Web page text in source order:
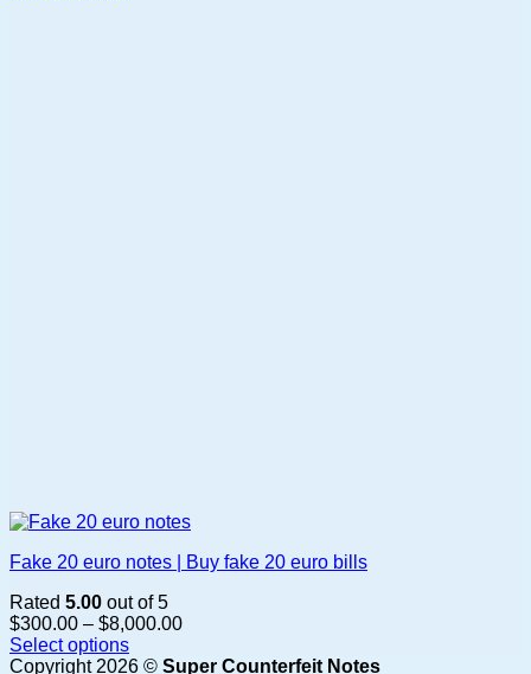
Fake 20 euro notes | Buy fake 20 euro bills
Rated 5.00 out of 5
$300.00 – $8,000.00Price
$300.00
Select options
This
Copyright 2026 © Super Counterfeit Notes